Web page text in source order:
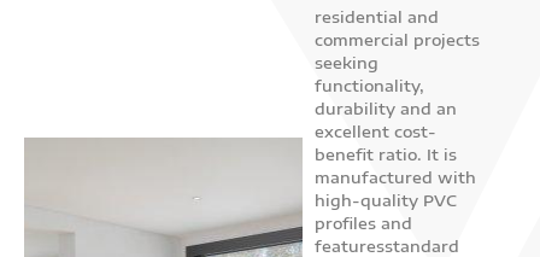
residential and
commercial projects
seeking
functionality,
durability and an
excellent cost-
benefit ratio. It is
manufactured with
high-quality PVC
profiles and
featuresstandard